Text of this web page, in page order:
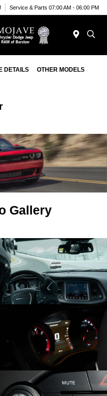
Service & Parts 07:00 AM - 06:00 PM
DETAILS OTHER MODELS
Gallery